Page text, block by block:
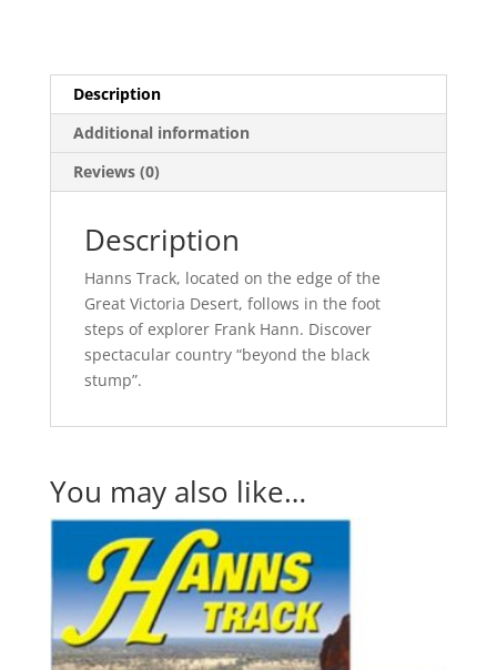
Description
Additional information
Reviews (0)
Description
Hanns Track, located on the edge of the
Great Victoria Desert, follows in the foot
steps of explorer Frank Hann. Discover
spectacular country “beyond the black
stump”.
You may also like…